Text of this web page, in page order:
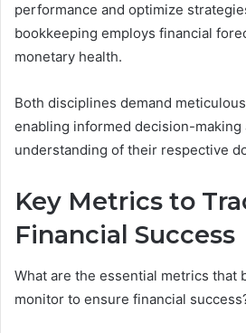
performance and optimize
bookkeeping employs financial
monetary health.
Both disciplines demand
enabling informed decision-
understanding of their respective
Key Metrics to
Financial Success
What are the essential metrics that
monitor to ensure financial